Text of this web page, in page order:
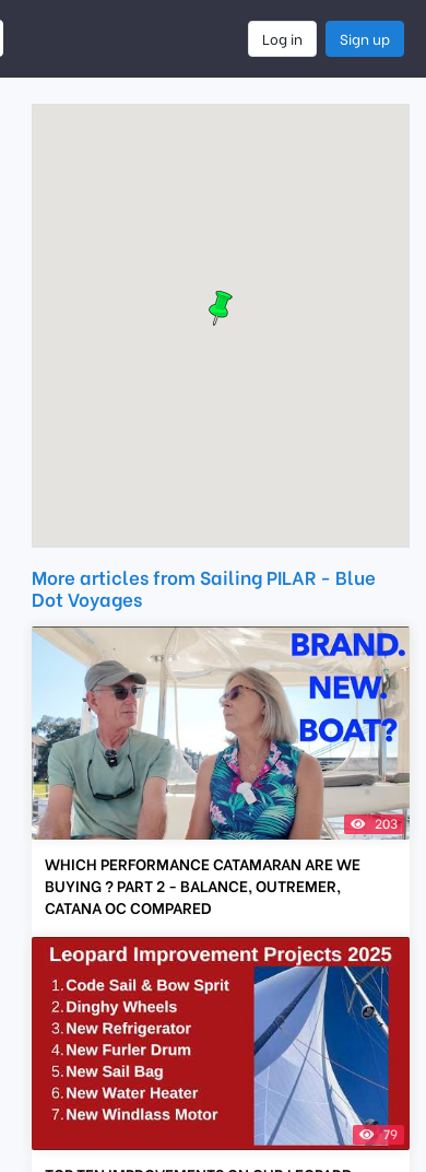
Log in Sign up
More articles from Sailing PILAR - Blue
Dot Voyages
203
WHICH PERFORMANCE CATAMARAN ARE WE
BUYING ? PART 2 - BALANCE, OUTREMER,
CATANA OC COMPARED
79